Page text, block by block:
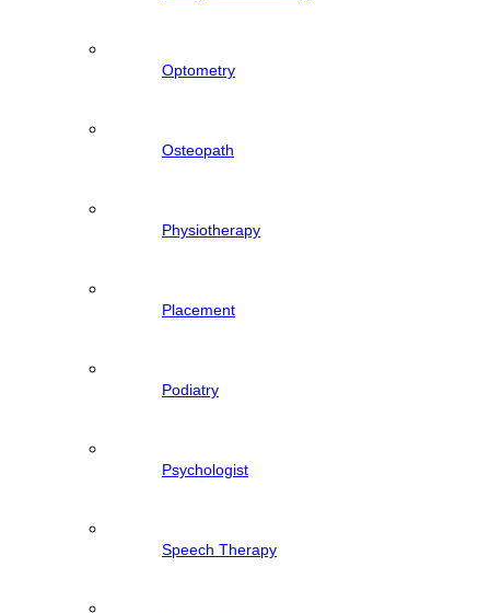
Optometry
Osteopath
Physiotherapy
Placement
Podiatry
Psychologist
Speech Therapy